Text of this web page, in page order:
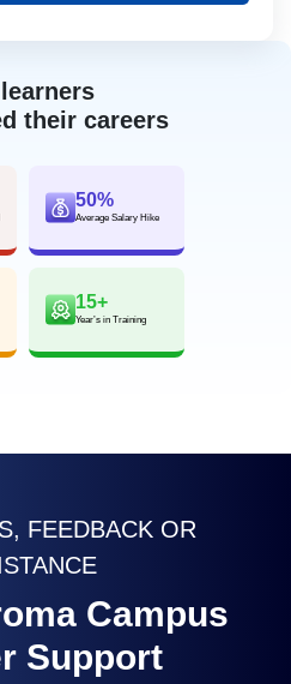
their careers
50%
Average Salary Hike
15+
Year’s in Training
FEEDBACK OR
Campus
Support